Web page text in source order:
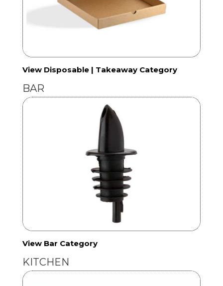
View Disposable | Takeaway Category
BAR
View Bar Category
KITCHEN